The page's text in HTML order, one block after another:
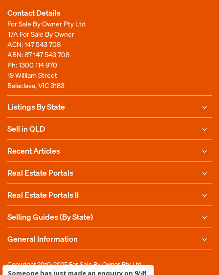
Contact Details
For Sale By Owner Pty Ltd
T/A For Sale By Owner
ACN: 147 543 708
ABN: 87 147 543 708
Ph:1300 114 970
19 William Street
Balaclava, VIC 3183
Listings By State
Sell in QLD
Recent Articles
Real Estate Portals
Real Estate Portals II
Selling Guides (By State)
General Information
Copyright 2010-2025For Sale By Owner Pty Ltd
Someone has just made an enquiry on 9/41